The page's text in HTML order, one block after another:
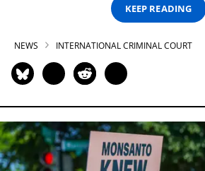
KEEP READING
NEWS INTERNATIONAL CRIMINAL COURT